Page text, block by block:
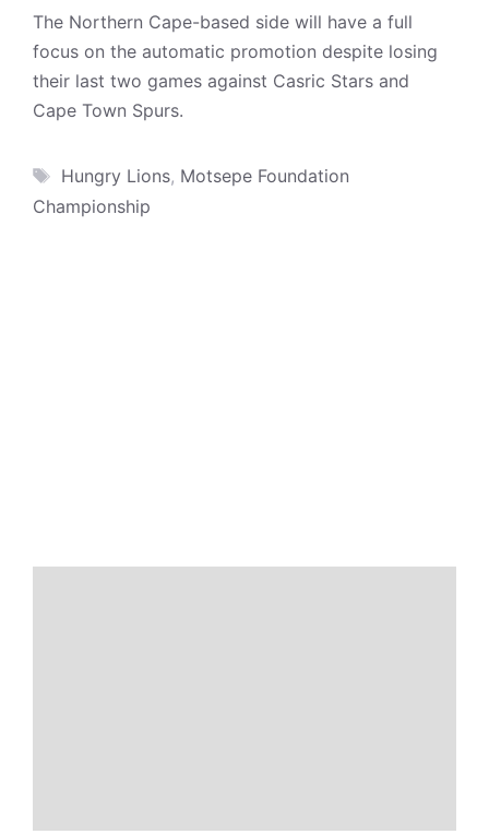
The Northern Cape-based side will have a full
focus on the automatic promotion despite losing
their last two games against Casric Stars and
Cape Town Spurs.
Tags
Hungry Lions, Motsepe Foundation
Championship